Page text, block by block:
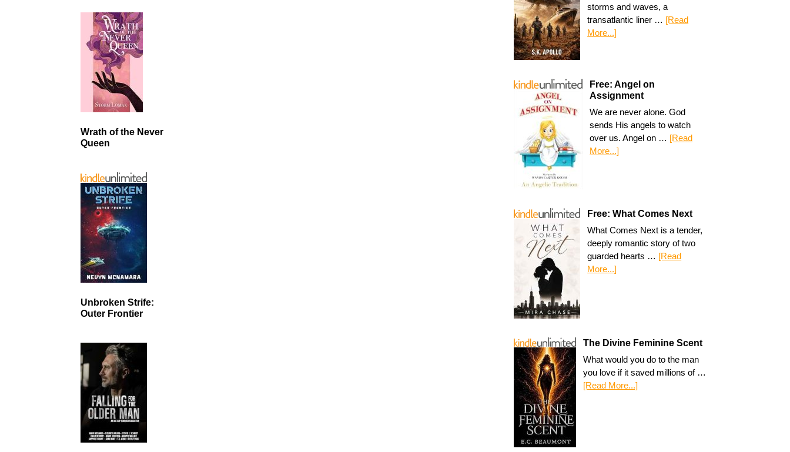
storms and waves, a
transatlantic liner … [Read
More...]
Free: Angel on
Assignment
We are never alone. God
sends His angels to watch
over us. Angel on … [Read
More...]
Free: What Comes Next
What Comes Next is a tender,
deeply romantic story of two
guarded hearts … [Read
More...]
The Divine Feminine Scent
What would you do to the man
you love if it saved millions of …
[Read More...]
Wrath of the Never
Queen
Unbroken Strife:
Outer Frontier